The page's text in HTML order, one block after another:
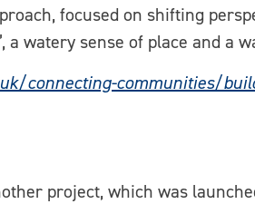
focused on shifting
watery sense of place and a
connecting-communities/
project, which was